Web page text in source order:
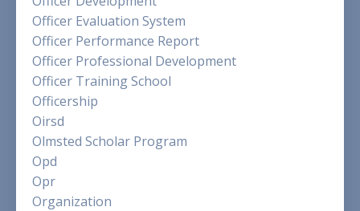
Officer Evaluation System
Officer Performance Report
Officer Professional Development
Officer Training School
Officership
Oirsd
Olmsted Scholar Program
Opd
Opr
Organization